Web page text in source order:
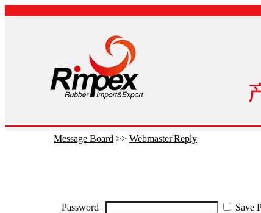
Message Board >> Webmaster'Reply
Password Save